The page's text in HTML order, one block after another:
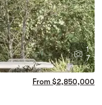
1
7
From $2,850,000